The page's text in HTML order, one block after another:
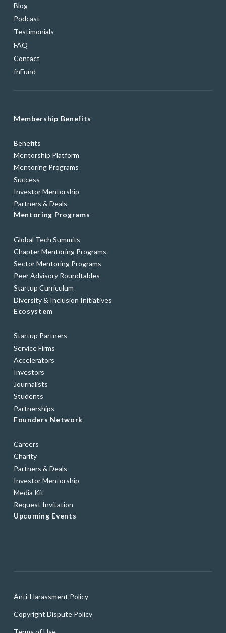
Blog
Podcast
Testimonials
FAQ
Contact
fnFund
Membership Benefits
Benefits
Mentorship Platform
Mentoring Programs
Success
Investor Mentorship
Partners & Deals
Mentoring Programs
Global Tech Summits
Chapter Mentoring Programs
Sector Mentoring Programs
Peer Advisory Roundtables
Startup Curriculum
Diversity & Inclusion Initiatives
Ecosystem
Startup Partners
Service Firms
Accelerators
Investors
Journalists
Students
Partnerships
Founders Network
Careers
Charity
Partners & Deals
Investor Mentorship
Media Kit
Request Invitation
Upcoming Events
Anti-Harassment Policy
Copyright Dispute Policy